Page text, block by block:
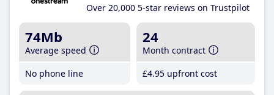
Over 20,000 5-star reviews on Trustpilot
74Mb
Average speed
No phone line
24
Month contract
£4.95 upfront cost